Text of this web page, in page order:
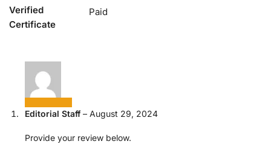
Verified
Certificate
Paid
Editorial Staff– August 29, 2024
Provide your review below.